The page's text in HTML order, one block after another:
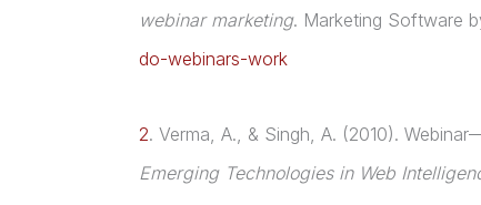
webinar marketing. Marketing Software
do-webinars-work
2. Verma, A., & Singh, A. (2010).
Emerging Technologies in Web